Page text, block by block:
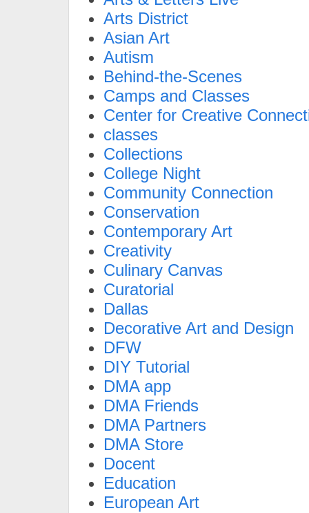
Arts District
Asian Art
Autism
Behind-the-Scenes
Camps and Classes
Center for Creative
classes
Collections
College Night
Community Connection
Conservation
Contemporary Art
Creativity
Culinary Canvas
Curatorial
Dallas
Decorative Art and Design
DFW
DIY Tutorial
DMA app
DMA Friends
DMA Partners
DMA Store
Docent
Education
European Art